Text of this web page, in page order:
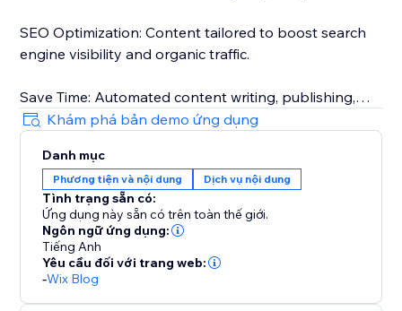
SEO Optimization: Content tailored to boost search
engine visibility and organic traffic.
Save Time: Automated content writing, publishing,
and approvals.
Tailored for your audience: Posts that match your
target audience.
The only tool that actually automates your blogging:
Generate, schedule, approve, and publish without the
need for any review.
Khám phá bản demo ứng dụng
Danh mục
Phương tiện và nội dung Dịch vụ nội dung
Tình trạng sẵn có:
Ứng dụng này sẵn có trên toàn thế giới.
Ngôn ngữ ứng dụng:
Tiếng Anh
Yêu cầu đối với trang web:
-Wix Blog